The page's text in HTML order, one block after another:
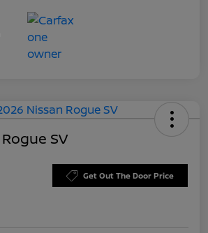
SV
Get Out The Door Price